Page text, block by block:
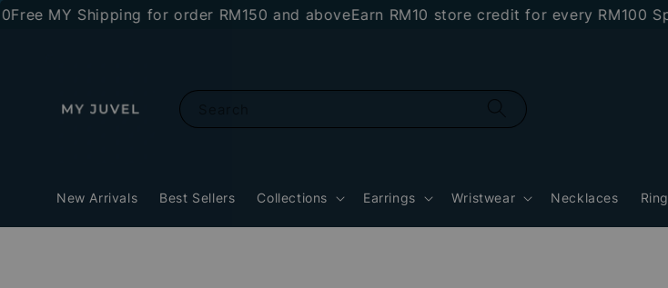
MY Shipping for order RM150 and aboveEarn RM10 store credit for every RM100 Spend
New Arrivals Best Sellers Collections Earrings Wristwear Necklaces